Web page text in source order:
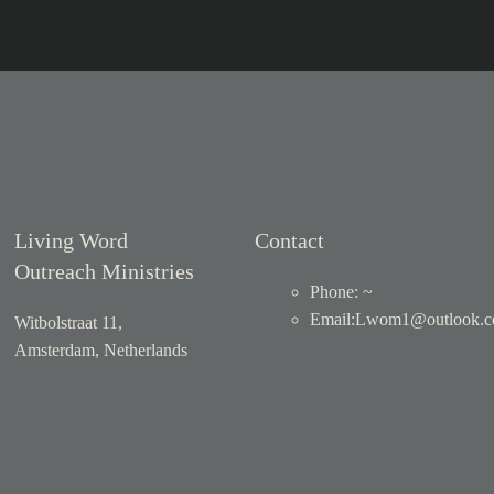
Living Word
Outreach Ministries
Witbolstraat 11,
Amsterdam, Netherlands
Contact
Phone: ~
Email: